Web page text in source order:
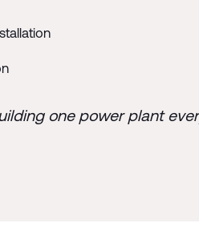
one power plant